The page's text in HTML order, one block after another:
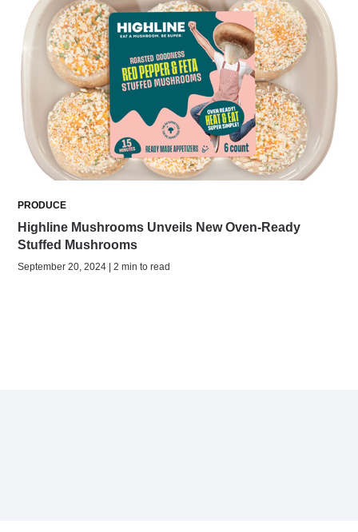
PRODUCE
Highline Mushrooms Unveils New Oven-Ready
Stuffed Mushrooms
September 20, 2024 | 2 min to read